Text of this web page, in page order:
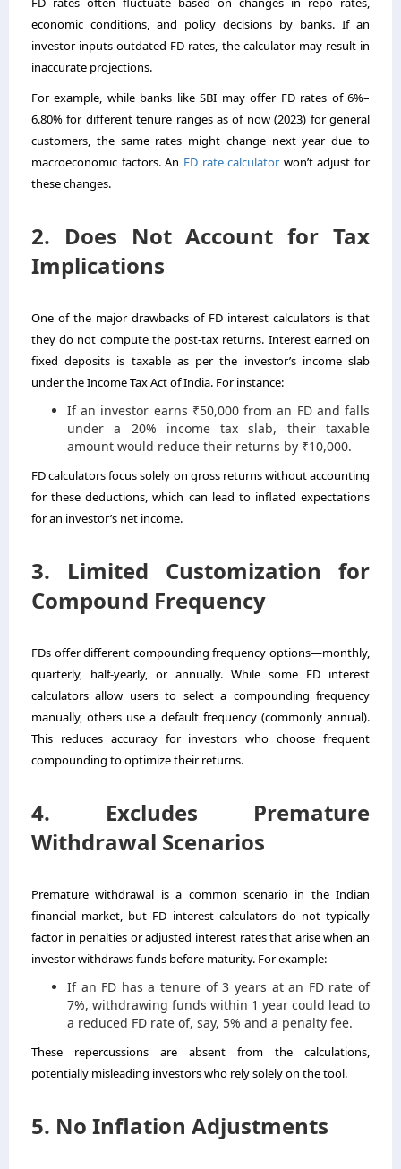
economic conditions, and policy decisions by banks. If an
investor inputs outdated FD rates, the calculator may result in
inaccurate projections.
For example, while banks like SBI may offer FD rates of 6%–
6.80% for different tenure ranges as of now (2023) for general
customers, the same rates might change next year due to
macroeconomic factors. An FD rate calculator won’t adjust for
these changes.
2. Does Not Account for Tax
Implications
One of the major drawbacks of FD interest calculators is that
they do not compute the post-tax returns. Interest earned on
fixed deposits is taxable as per the investor’s income slab
under the Income Tax Act of India. For instance:
If an investor earns ₹50,000 from an FD and falls
under a 20% income tax slab, their taxable
amount would reduce their returns by ₹10,000.
FD calculators focus solely on gross returns without accounting
for these deductions, which can lead to inflated expectations
for an investor’s net income.
3. Limited Customization for
Compound Frequency
FDs offer different compounding frequency options—monthly,
quarterly, half-yearly, or annually. While some FD interest
calculators allow users to select a compounding frequency
manually, others use a default frequency (commonly annual).
This reduces accuracy for investors who choose frequent
compounding to optimize their returns.
4. Excludes Premature
Withdrawal Scenarios
Premature withdrawal is a common scenario in the Indian
financial market, but FD interest calculators do not typically
factor in penalties or adjusted interest rates that arise when an
investor withdraws funds before maturity. For example:
If an FD has a tenure of 3 years at an FD rate of
7%, withdrawing funds within 1 year could lead to
a reduced FD rate of, say, 5% and a penalty fee.
These repercussions are absent from the calculations,
potentially misleading investors who rely solely on the tool.
5. No Inflation Adjustments